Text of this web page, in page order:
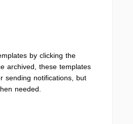
by clicking the
archived, these templates
sending notifications, but
needed.